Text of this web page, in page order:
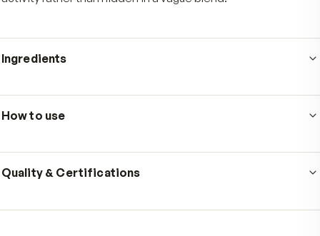
meals, especially the heavier high-fat, high-protein,
activity rather than hidden in a vague blend.